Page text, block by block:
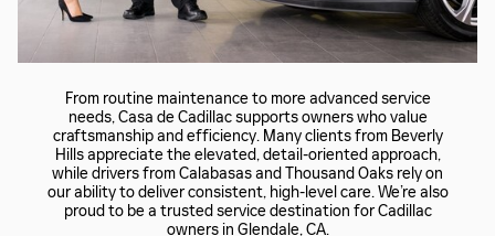
From routine maintenance to more advanced service
needs, Casa de Cadillac supports owners who value
craftsmanship and efficiency. Many clients from Beverly
Hills appreciate the elevated, detail-oriented approach,
while drivers from Calabasas and Thousand Oaks rely on
our ability to deliver consistent, high-level care. We’re also
proud to be a trusted service destination for Cadillac
owners in Glendale, CA.